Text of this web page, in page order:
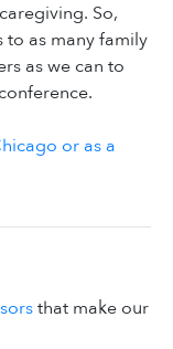
So,
as many family
as we can to
or as a
that make our